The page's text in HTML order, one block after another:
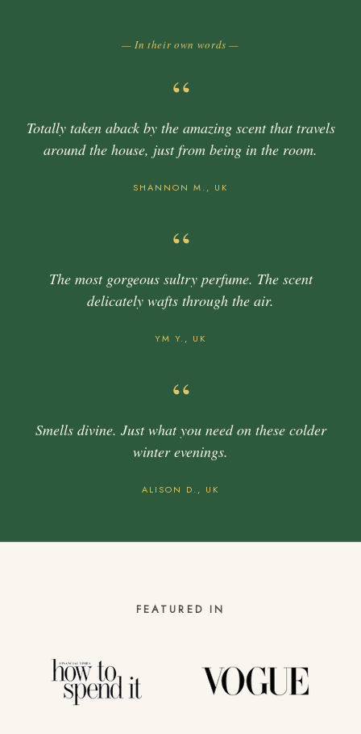
— In their own words —
“
Totally taken aback by the amazing scent that travels
around the house, just from being in the room.
SHANNON M., UK
“
The most gorgeous sultry perfume. The scent
delicately wafts through the air.
YM Y., UK
“
Smells divine. Just what you need on these colder
winter evenings.
ALISON D., UK
FEATURED IN